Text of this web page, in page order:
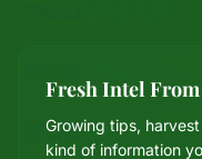
Fresh Intel
Growing tips,
kind of information
Mixie